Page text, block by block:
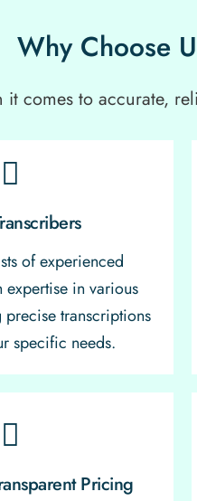
Why Choose
it comes to accurate,
of experienced
expertise in various
transcriptions
specific needs.
Pricing